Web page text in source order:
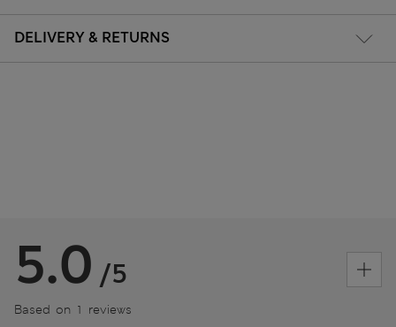
DELIVERY & RETURNS
5.0 /5
Based on 1 reviews